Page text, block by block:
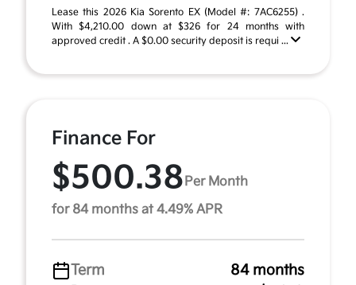
Lease this 2026 Kia Sorento EX (Model #: 7AC6255) .
With $4,210.00 down at $326 for 24 months with
approved credit . A $0.00 security deposit is requi ...
Finance For
$500.38 Per Month
for 84 months at 4.49% APR
Term
84 months